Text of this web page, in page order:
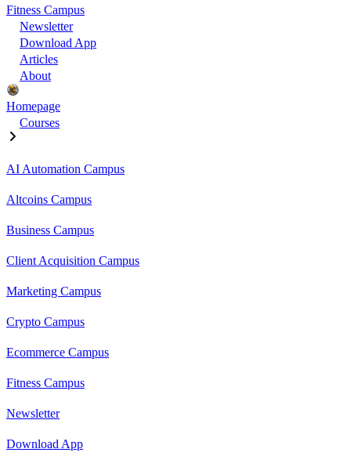
Fitness Campus
Newsletter
Download App
Articles
About
Homepage
Courses
AI Automation Campus
Altcoins Campus
Business Campus
Client Acquisition Campus
Marketing Campus
Crypto Campus
Ecommerce Campus
Fitness Campus
Newsletter
Download App